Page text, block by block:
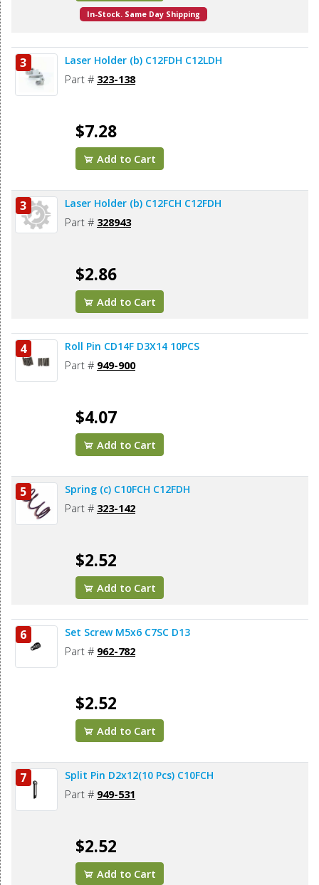
In-Stock. Same Day Shipping
3 Laser Holder (b) C12FDH C12LDH
Part # 323-138
$7.28
Add to Cart
3 Laser Holder (b) C12FCH C12FDH
Part # 328943
$2.86
Add to Cart
4 Roll Pin CD14F D3X14 10PCS
Part # 949-900
$4.07
Add to Cart
5 Spring (c) C10FCH C12FDH
Part # 323-142
$2.52
Add to Cart
6 Set Screw M5x6 C7SC D13
Part # 962-782
$2.52
Add to Cart
7 Split Pin D2x12(10 Pcs) C10FCH
Part # 949-531
$2.52
Add to Cart